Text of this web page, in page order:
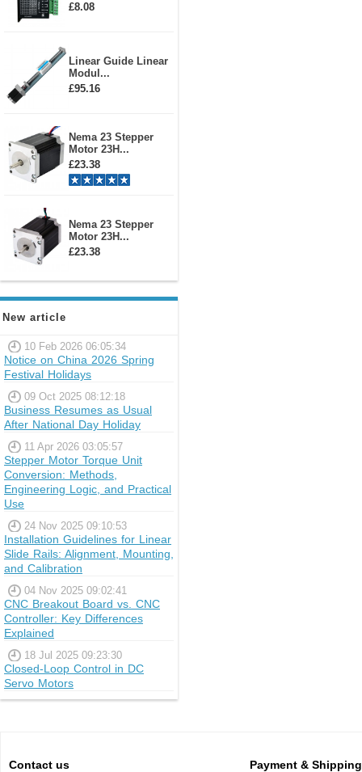
£8.08
Linear Guide Linear
Modul...
£95.16
Nema 23 Stepper
Motor 23H...
£23.38
Nema 23 Stepper
Motor 23H...
£23.38
New article
10 Feb 2026 06:05:34
Notice on China 2026 Spring
Festival Holidays
09 Oct 2025 08:12:18
Business Resumes as Usual
After National Day Holiday
11 Apr 2026 03:05:57
Stepper Motor Torque Unit
Conversion: Methods,
Engineering Logic, and Practical
Use
24 Nov 2025 09:10:53
Installation Guidelines for Linear
Slide Rails: Alignment, Mounting,
and Calibration
04 Nov 2025 09:02:41
CNC Breakout Board vs. CNC
Controller: Key Differences
Explained
18 Jul 2025 09:23:30
Closed-Loop Control in DC
Servo Motors
Contact us Payment & Shipping